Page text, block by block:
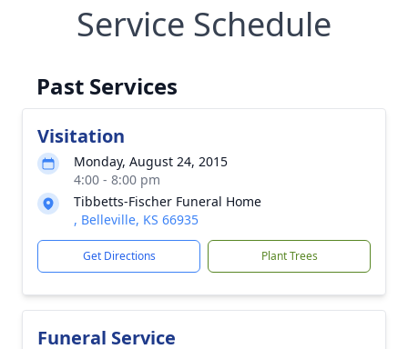
Service Schedule
Past Services
Visitation
Monday, August 24, 2015
4:00 - 8:00 pm
Tibbetts-Fischer Funeral Home
, Belleville, KS 66935
Get Directions Plant Trees
Funeral Service